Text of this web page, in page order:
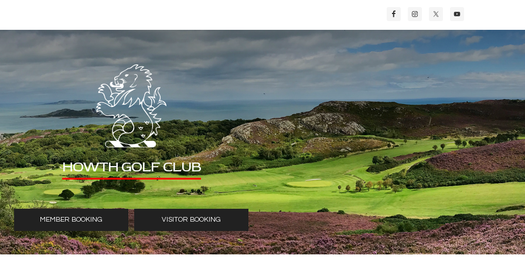
HOWTH GOLF CLUB
MEMBER BOOKING VISITOR BOOKING